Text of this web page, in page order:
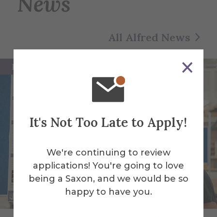
It's Not Too Late to Apply!
We're continuing to review
applications! You're going to love
being a Saxon, and we would be so
happy to have you.
All Alfred News
Featured